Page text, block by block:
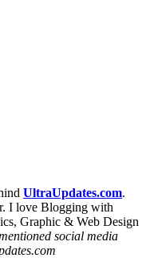
UltraUpdates.com.
I love Blogging with
Graphic & Web Design
social media